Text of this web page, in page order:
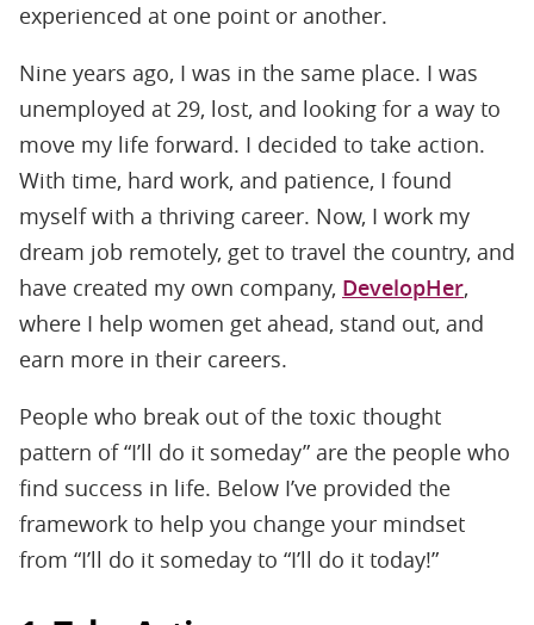
experienced at one point or another.
Nine years ago, I was in the same place. I was
unemployed at 29, lost, and looking for a way to
move my life forward. I decided to take action.
With time, hard work, and patience, I found
myself with a thriving career. Now, I work my
dream job remotely, get to travel the country, and
have created my own company, DevelopHer,
where I help women get ahead, stand out, and
earn more in their careers.
People who break out of the toxic thought
pattern of “I’ll do it someday” are the people who
find success in life. Below I’ve provided the
framework to help you change your mindset
from “I’ll do it someday to “I’ll do it today!”